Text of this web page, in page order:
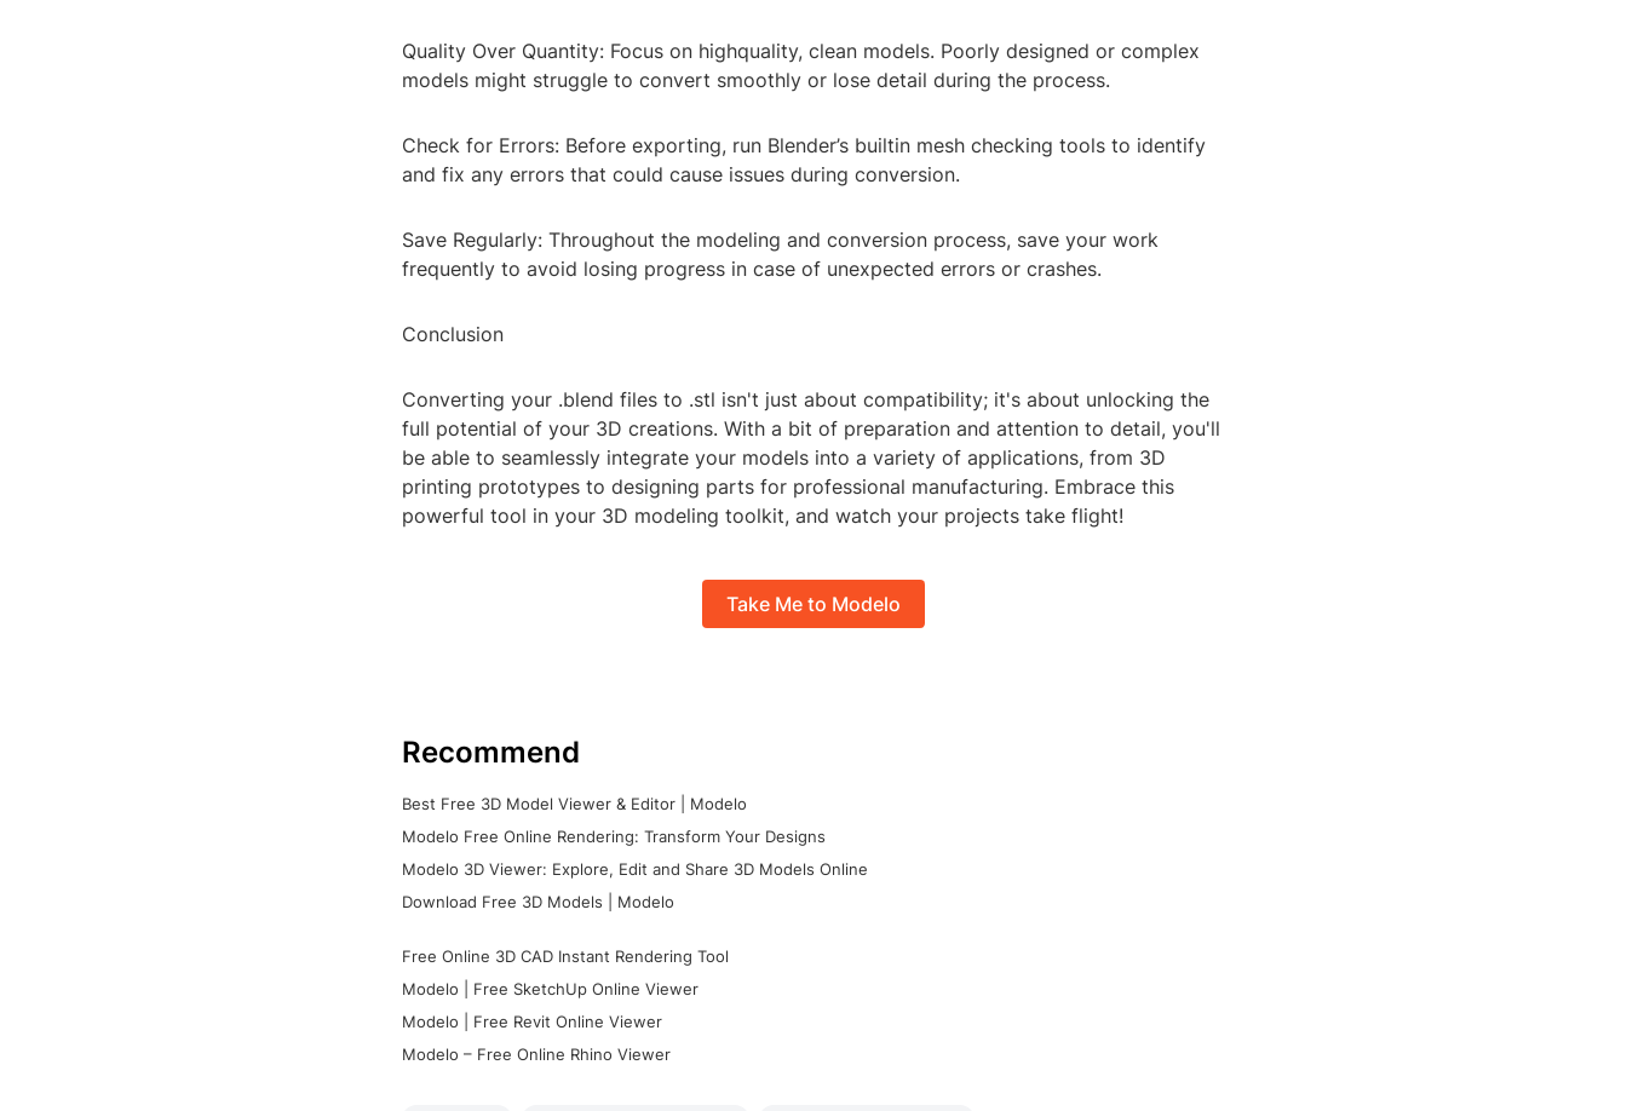
Quality Over Quantity: Focus on highquality, clean models. Poorly designed or complex
models might struggle to convert smoothly or lose detail during the process.
Check for Errors: Before exporting, run Blender’s builtin mesh checking tools to identify
and fix any errors that could cause issues during conversion.
Save Regularly: Throughout the modeling and conversion process, save your work
frequently to avoid losing progress in case of unexpected errors or crashes.
Conclusion
Converting your .blend files to .stl isn't just about compatibility; it's about unlocking the
full potential of your 3D creations. With a bit of preparation and attention to detail, you'll
be able to seamlessly integrate your models into a variety of applications, from 3D
printing prototypes to designing parts for professional manufacturing. Embrace this
powerful tool in your 3D modeling toolkit, and watch your projects take flight!
Take Me to Modelo
Recommend
Best Free 3D Model Viewer & Editor | Modelo
Modelo Free Online Rendering: Transform Your Designs
Modelo 3D Viewer: Explore, Edit and Share 3D Models Online
Download Free 3D Models | Modelo
Free Online 3D CAD Instant Rendering Tool
Modelo | Free SketchUp Online Viewer
Modelo | Free Revit Online Viewer
Modelo – Free Online Rhino Viewer